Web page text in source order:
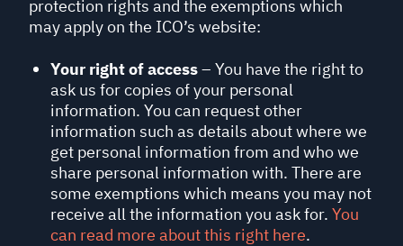
protection rights and the exemptions which
may apply on the ICO’s website:
Your right of access– You have the right to
ask us for copies of your personal
information. You can request other
information such as details about where we
get personal information from and who we
share personal information with. There are
some exemptions which means you may not
receive all the information you ask for. You
can read more about this right here.